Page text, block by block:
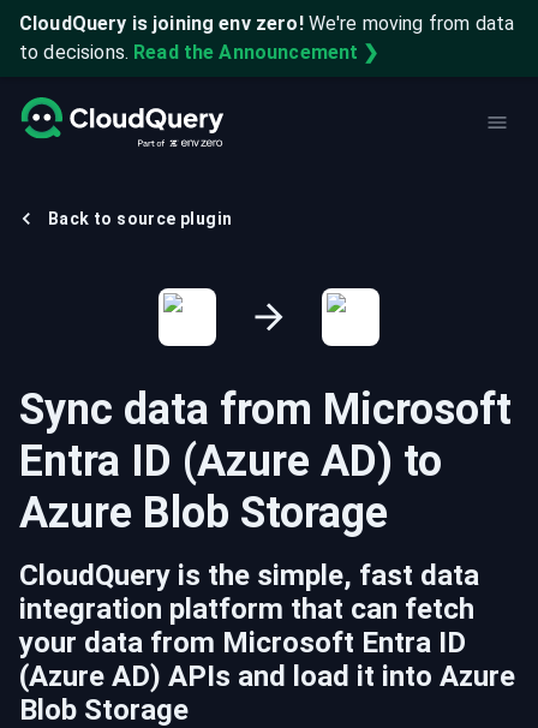
CloudQuery is joining env zero! We're moving from data
to decisions. Read the Announcement ❯
Back to source plugin
Sync data from Microsoft
Entra ID (Azure AD) to
Azure Blob Storage
CloudQuery is the simple, fast data
integration platform that can fetch
your data from Microsoft Entra ID
(Azure AD) APIs and load it into Azure
Blob Storage